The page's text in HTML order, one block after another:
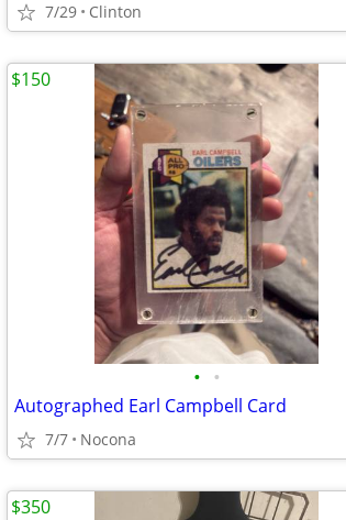
7/29 Clinton
• •
Autographed Earl Campbell Card
7/7 Nocona
$150
$350